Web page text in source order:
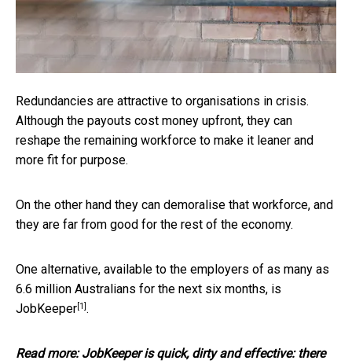
Redundancies are attractive to organisations in crisis.
Although the payouts cost money upfront, they can
reshape the remaining workforce to make it leaner and
more fit for purpose.
On the other hand they can demoralise that workforce, and
they are far from good for the rest of the economy.
One alternative, available to the employers of as many as
6.6 million Australians for the next six months, is
JobKeeper[1].
Read more:JobKeeper is quick, dirty and effective: there